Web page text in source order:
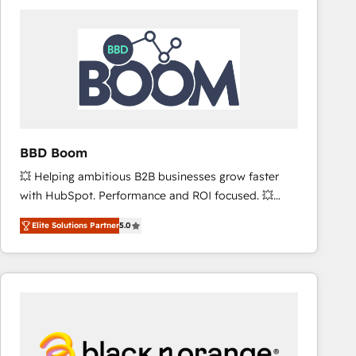
worldwide, and with over 15 years in the ecosystem,
Huble has built a track record that speaks for itself.
One company, one operating model, delivering
across offices and consulting teams in the UK, USA,
Canada, Germany, France, Belgium, Singapore, and
international offices and 175+ employees.
BBD Boom
💥 Helping ambitious B2B businesses grow faster
with HubSpot. Performance and ROI focused. 💥
BBD Boom is the HubSpot partner that can help you
to HubSpot Better. We work with your teams to
solve all your HubSpot challenges and improve user
adoption, sales process and marketing results.
HubSpot set-up for better results 🌐 Website design
and build using HubSpot 🔌 Integrating HubSpot
Elite Solutions Partner5.0